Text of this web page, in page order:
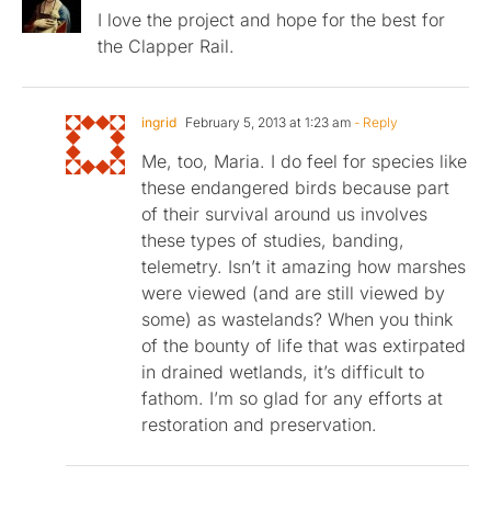
I love the project and hope for the best for
the Clapper Rail.
ingrid February 5, 2013 at 1:23 am - Reply
Me, too, Maria. I do feel for species like
these endangered birds because part
of their survival around us involves
these types of studies, banding,
telemetry. Isn’t it amazing how marshes
were viewed (and are still viewed by
some) as wastelands? When you think
of the bounty of life that was extirpated
in drained wetlands, it’s difficult to
fathom. I’m so glad for any efforts at
restoration and preservation.